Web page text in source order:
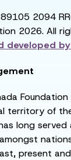
2094
2026. All
developed by
territory of the
long
present